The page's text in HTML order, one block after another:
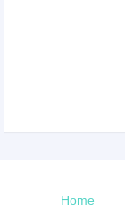
Home